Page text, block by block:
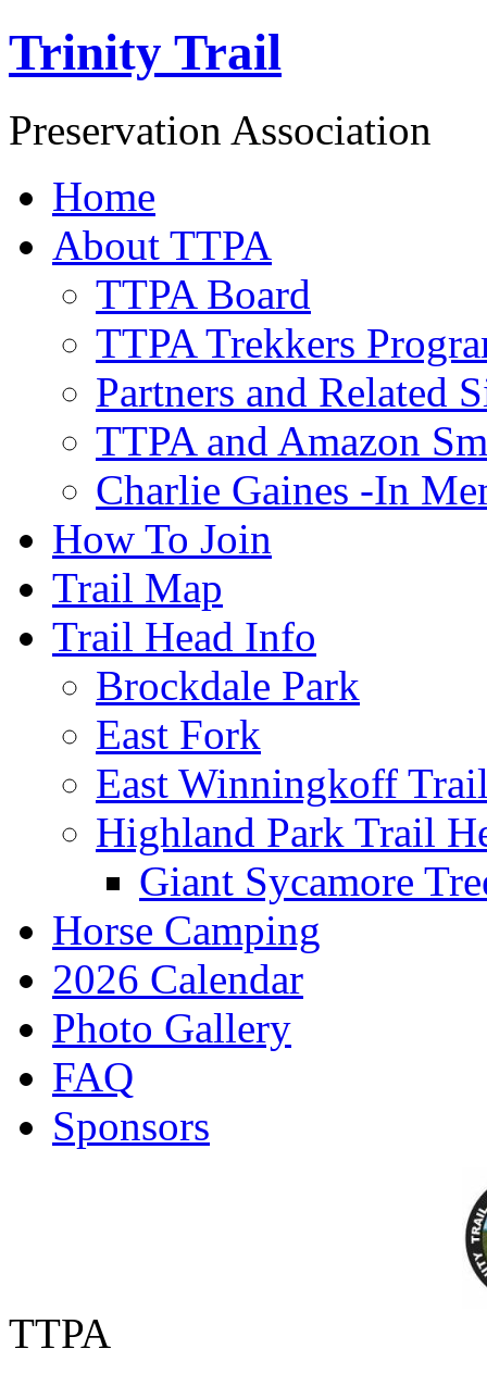
Trinity Trail
Preservation Association
Home
About TTPA
TTPA Board
TTPA Trekkers
Partners and Related
TTPA and Amazon
Charlie Gaines -In
How To Join
Trail Map
Trail Head Info
Brockdale Park
East Fork
East Winningkoff
Highland Park Trail
Giant Sycamore
Horse Camping
2026 Calendar
Photo Gallery
FAQ
Sponsors
TTPA